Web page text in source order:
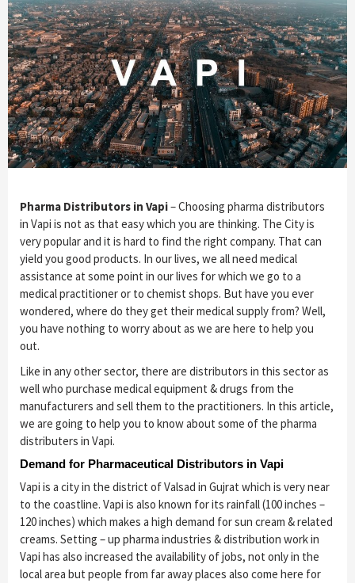
Pharma Distributors in Vapi– Choosing pharma distributors
in Vapi is not as that easy which you are thinking. The City is
very popular and it is hard to find the right company. That can
yield you good products. In our lives, we all need medical
assistance at some point in our lives for which we go to a
medical practitioner or to chemist shops. But have you ever
wondered, where do they get their medical supply from? Well,
you have nothing to worry about as we are here to help you
out.
Like in any other sector, there are distributors in this sector as
well who purchase medical equipment & drugs from the
manufacturers and sell them to the practitioners. In this article,
we are going to help you to know about some of the pharma
distributers in Vapi.
Demand for Pharmaceutical Distributors in Vapi
Vapi is a city in the district of Valsad in Gujrat which is very near
to the coastline. Vapi is also known for its rainfall (100 inches –
120 inches) which makes a high demand for sun cream & related
creams. Setting – up pharma industries & distribution work in
Vapi has also increased the availability of jobs, not only in the
local area but people from far away places also come here for